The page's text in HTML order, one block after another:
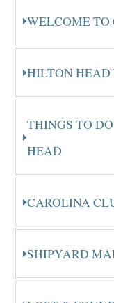
WELCOME
HILTON HEAD
THINGS TO
HEAD
CAROLINA
SHIPYARD